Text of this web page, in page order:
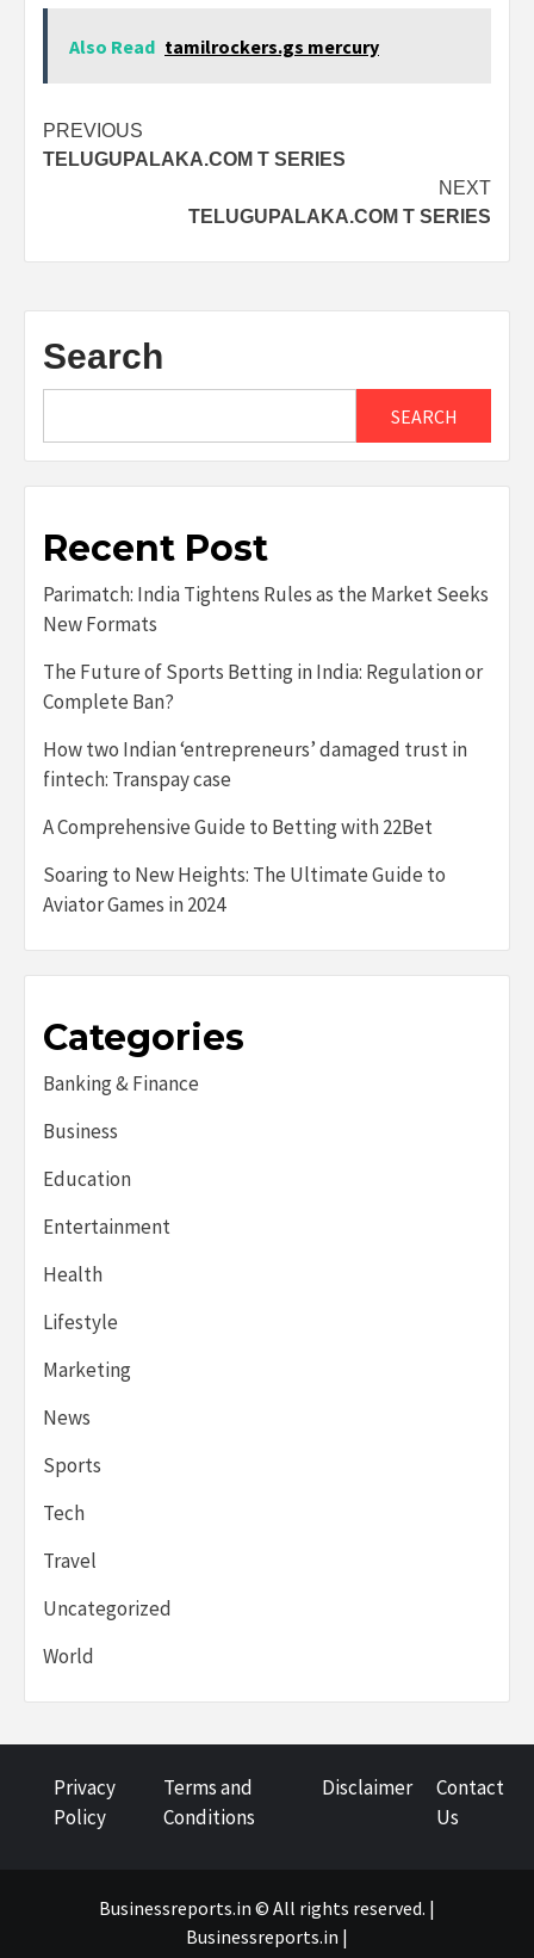
Also Read tamilrockers.gs mercury
Post
navigation
PREVIOUS
TELUGUPALAKA.COM T SERIES
NEXT
TELUGUPALAKA.COM T SERIES
Search
SEARCH
Recent Post
Parimatch: India Tightens Rules as the Market Seeks
New Formats
The Future of Sports Betting in India: Regulation or
Complete Ban?
How two Indian ‘entrepreneurs’ damaged trust in
fintech: Transpay case
A Comprehensive Guide to Betting with 22Bet
Soaring to New Heights: The Ultimate Guide to
Aviator Games in 2024
Categories
Banking & Finance
Business
Education
Entertainment
Health
Lifestyle
Marketing
News
Sports
Tech
Travel
Uncategorized
World
Privacy
Policy
Terms and
Conditions
Disclaimer
Contact
Us
Businessreports.in © All rights reserved. |
Businessreports.in |